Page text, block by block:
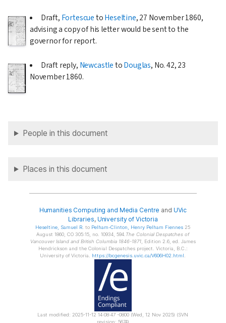
Draft, FortescuetoHeseltine,27 November 1860,
advising a copy of his letter would be sent to the
governor for report.
Draft reply, NewcastletoDouglas, No. 42,23
November 1860.
People in this document
Places in this document
Humanities Computing and Media Centre and UVic
Libraries, University of Victoria
Heseltine , Samuel R. to Pelham-Clinton , Henry Pelham Fiennes 25
August 1860, CO 305:15, no. 10934, 594. The Colonial Despatches of
Vancouver Island and British Columbia 1846-1871, Edition 2.6, ed. James
Hendrickson and the Colonial Despatches project. Victoria, B.C.:
University of Victoria. https://bcgenesis.uvic.ca/V606H02.html
Last modified: 2025-11-12 14:08:47 -0800 (Wed, 12 Nov 2025) (SVN
revision: 5674)